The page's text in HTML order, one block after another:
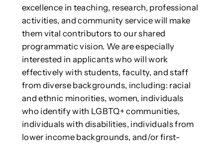
excellence in teaching, research, professional
activities, and community service will make
them vital contributors to our shared
programmatic vision. We are especially
interested in applicants who will work
effectively with students, faculty, and staff
from diverse backgrounds, including: racial
and ethnic minorities, women, individuals
who identify with LGBTQ+ communities,
individuals with disabilities, individuals from
lower income backgrounds, and/or first-